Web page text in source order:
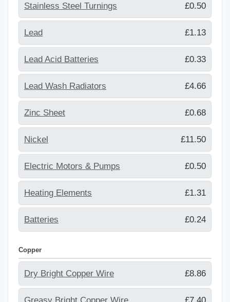
Stainless Steel Turnings £0.50
Lead £1.13
Lead Acid Batteries £0.33
Lead Wash Radiators £4.66
Zinc Sheet £0.68
Nickel £11.50
Electric Motors & Pumps £0.50
Heating Elements £1.31
Batteries £0.24
Copper
Dry Bright Copper Wire £8.86
Greasy Bright Copper Wire £7.40